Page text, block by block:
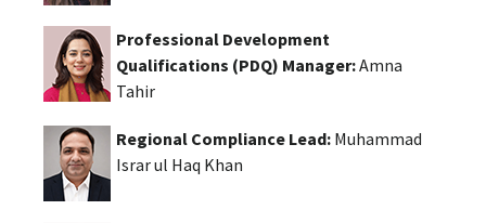
Professional Development
Qualifications (PDQ) Manager:Amna
Tahir
Regional Compliance Lead: Muhammad
Israr ul Haq Khan